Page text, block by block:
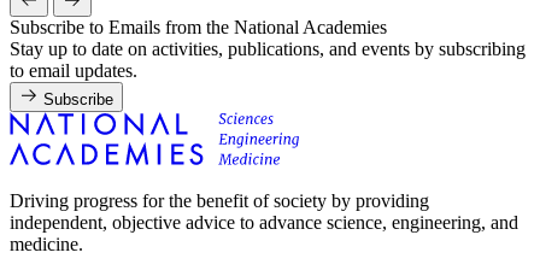
Subscribe to Emails from the National Academies
Stay up to date on activities, publications, and events by subscribing
to email updates.
Subscribe
Driving progress for the benefit of society by providing
independent, objective advice to advance science, engineering, and
medicine.